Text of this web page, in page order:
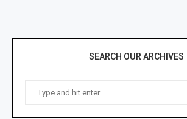
SEARCH OUR ARCHIVES